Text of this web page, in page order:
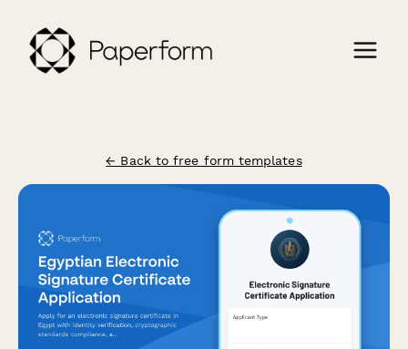
← Back to free form templates